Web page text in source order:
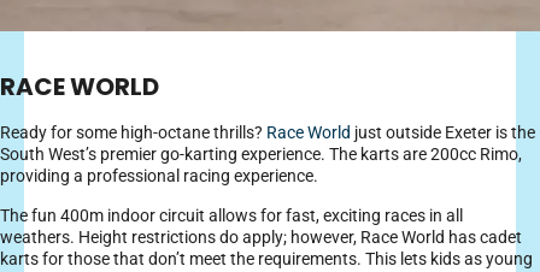
RACE WORLD
Ready for some high-octane thrills? Race World just outside Exeter is the
South West’s premier go-karting experience. The karts are 200cc Rimo,
providing a professional racing experience.
The fun 400m indoor circuit allows for fast, exciting races in all
weathers. Height restrictions do apply; however, Race World has cadet
karts for those that don’t meet the requirements. This lets kids as young